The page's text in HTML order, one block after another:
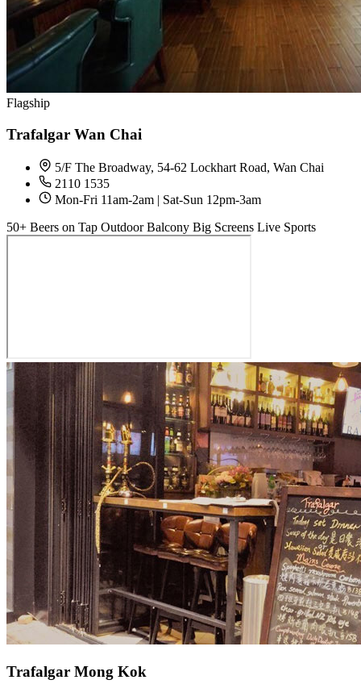
Flagship
Trafalgar Wan Chai
5/F The Broadway, 54-62 Lockhart Road, Wan Chai
2110 1535
Mon-Fri 11am-2am | Sat-Sun 12pm-3am
50+ Beers on Tap Outdoor Balcony Big Screens Live Sports
Trafalgar Mong Kok